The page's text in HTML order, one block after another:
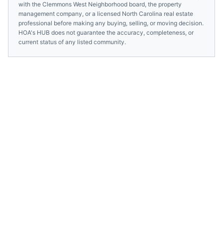
with the Clemmons West Neighborhood board, the property
management company, or a licensed North Carolina real estate
professional before making any buying, selling, or moving decision.
HOA's HUB does not guarantee the accuracy, completeness, or
current status of any listed community.